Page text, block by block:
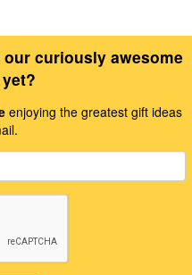
curiously awesome
enjoying the greatest gift ideas